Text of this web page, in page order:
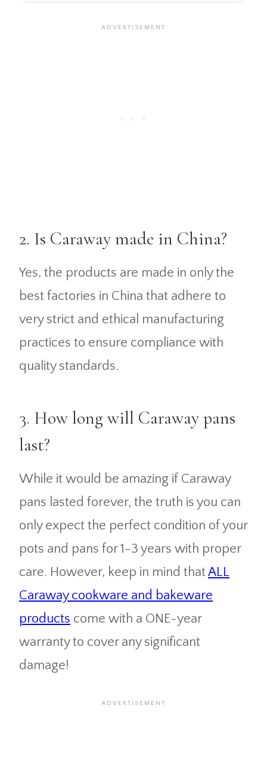
2. Is Caraway made in China?
Yes, the products are made in only the
best factories in China that adhere to
very strict and ethical manufacturing
practices to ensure compliance with
quality standards.
3. How long will Caraway pans
last?
While it would be amazing if Caraway
pans lasted forever, the truth is you can
only expect the perfect condition of your
pots and pans for 1-3 years with proper
care. However, keep in mind thatALL
Caraway cookware and bakeware
products come with a ONE-year
warranty to cover any significant
damage!